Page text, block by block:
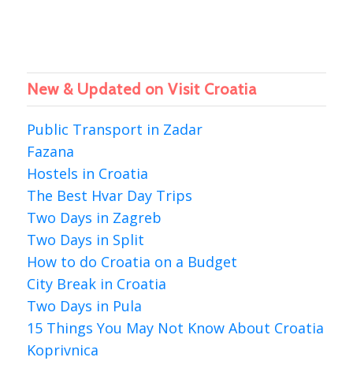
New & Updated on Visit Croatia
Public Transport in Zadar
Fazana
Hostels in Croatia
The Best Hvar Day Trips
Two Days in Zagreb
Two Days in Split
How to do Croatia on a Budget
City Break in Croatia
Two Days in Pula
15 Things You May Not Know About Croatia
Koprivnica